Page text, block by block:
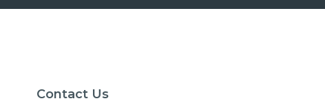
Contact Us